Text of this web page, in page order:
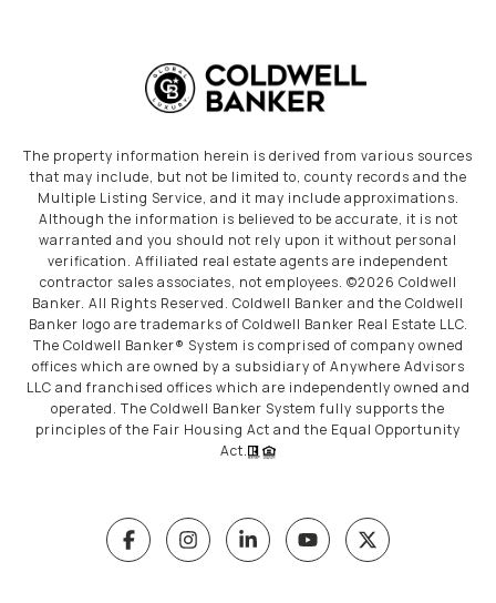
The property information herein is derived from various sources
that may include, but not be limited to, county records and the
Multiple Listing Service, and it may include approximations.
Although the information is believed to be accurate, it is not
warranted and you should not rely upon it without personal
verification. Affiliated real estate agents are independent
contractor sales associates, not employees. ©2026 Coldwell
Banker. All Rights Reserved. Coldwell Banker and the Coldwell
Banker logo are trademarks of Coldwell Banker Real Estate LLC.
The Coldwell Banker® System is comprised of company owned
offices which are owned by a subsidiary of Anywhere Advisors
LLC and franchised offices which are independently owned and
operated. The Coldwell Banker System fully supports the
principles of the Fair Housing Act and the Equal Opportunity
Act.